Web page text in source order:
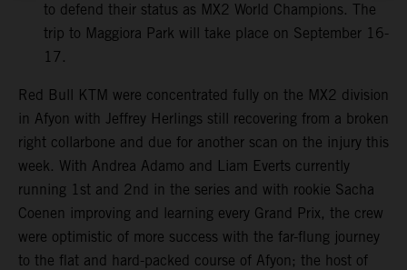
to defend their status as MX2 World Champions. The
trip to Maggiora Park will take place on September 16-
17.
Red Bull KTM were concentrated fully on the MX2 division
in Afyon with Jeffrey Herlings still recovering from a broken
right collarbone and due for another scan on the injury this
week. With Andrea Adamo and Liam Everts currently
running 1st and 2nd in the series and with rookie Sacha
Coenen improving and learning every Grand Prix, the crew
were optimistic of more success with the far-flung journey
to the flat and hard-packed course of Afyon; the host of